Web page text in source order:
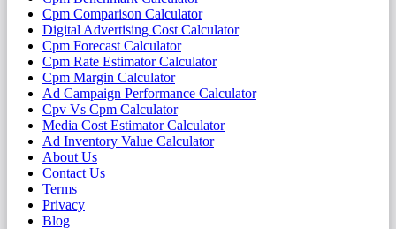
Cpm Comparison Calculator
Digital Advertising Cost Calculator
Cpm Forecast Calculator
Cpm Rate Estimator Calculator
Cpm Margin Calculator
Ad Campaign Performance Calculator
Cpv Vs Cpm Calculator
Media Cost Estimator Calculator
Ad Inventory Value Calculator
About Us
Contact Us
Terms
Privacy
Blog